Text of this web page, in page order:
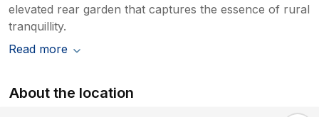
elevated rear garden that captures the essence of rural
tranquillity.
Read more
About the location